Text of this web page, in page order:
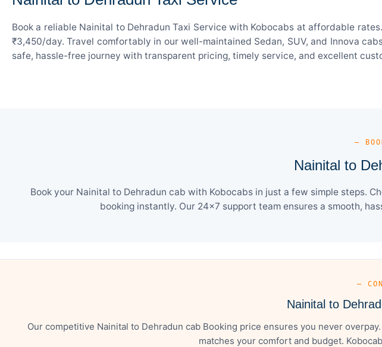
Book a reliable Nainital to Dehradun Taxi Service with Kobocabs at affordable
₹3,450/day. Travel comfortably in our well-maintained Sedan, SUV, and Innova
safe, hassle-free journey with transparent pricing, timely service, and excellent
—
Nainital to
Book your Nainital to Dehradun cab with Kobocabs in just a few simple steps.
booking instantly. Our 24×7 support team ensures a smooth,
—
Nainital to
Our competitive Nainital to Dehradun cab Booking price ensures you never
matches your comfort and budget.